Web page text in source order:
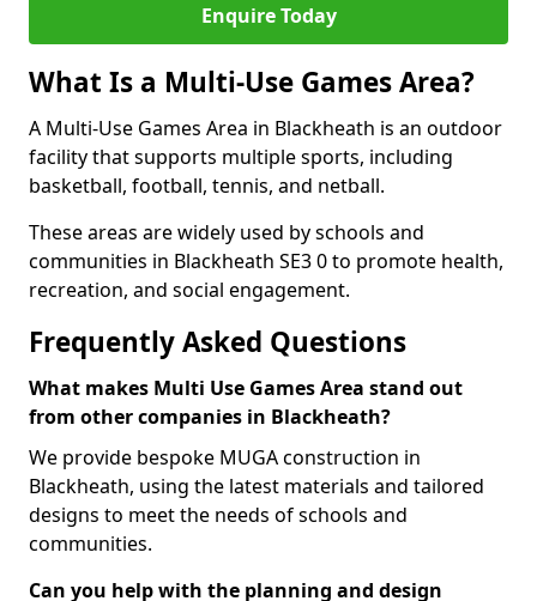
Enquire Today
What Is a Multi-Use Games Area?
A Multi-Use Games Area in Blackheath is an outdoor
facility that supports multiple sports, including
basketball, football, tennis, and netball.
These areas are widely used by schools and
communities in Blackheath SE3 0 to promote health,
recreation, and social engagement.
Frequently Asked Questions
What makes Multi Use Games Area stand out
from other companies in Blackheath?
We provide bespoke MUGA construction in
Blackheath, using the latest materials and tailored
designs to meet the needs of schools and
communities.
Can you help with the planning and design